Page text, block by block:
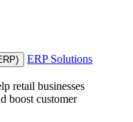
ERP Solutions
retail businesses
boost customer